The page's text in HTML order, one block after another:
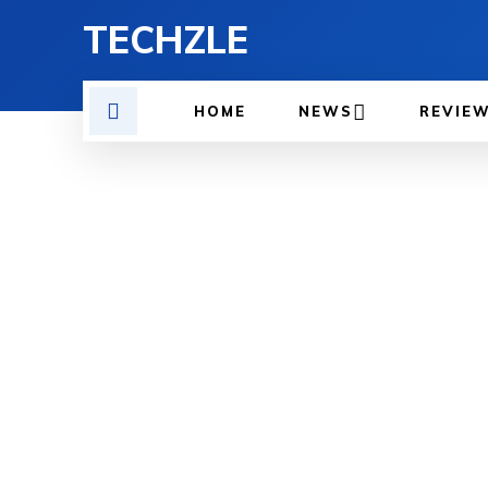
TECHZLE
HOME NEWS